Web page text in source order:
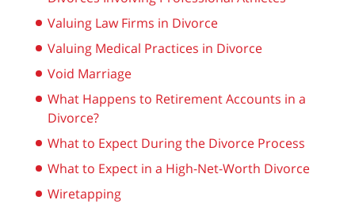
Valuing Law Firms in Divorce
Valuing Medical Practices in Divorce
Void Marriage
What Happens to Retirement Accounts in a
Divorce?
What to Expect During the Divorce Process
What to Expect in a High-Net-Worth Divorce
Wiretapping